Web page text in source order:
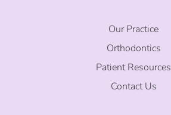
Our Practice
Orthodontics
Patient Resources
Contact Us